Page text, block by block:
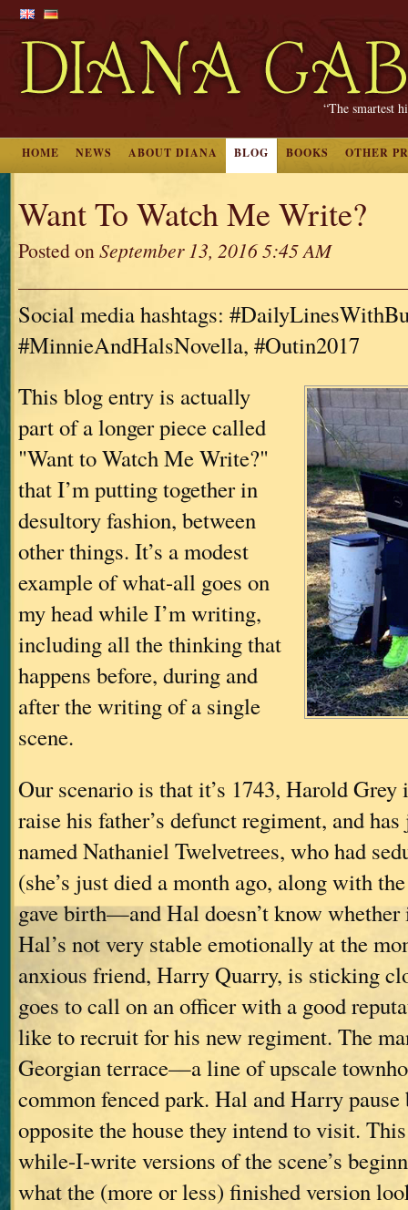
“The smartest
HOME NEWS ABOUT DIANA BLOG BOOKS OTHER
Want To Watch Me Write?
Posted onSeptember 13, 2016 5:45 AM
Social media hashtags:
#MinnieAndHalsNovella, #Outin2017
This blog entry is actually
part of a longer piece called
"Want to Watch Me Write?"
that I’m putting together in
desultory fashion, between
other things. It’s a modest
example of what-all goes on
my head while I’m writing,
including all the thinking that
happens before, during and
after the writing of a single
scene.
Our scenario is that it’s 1743, Harold
raise his father’s defunct regiment, and
named Nathaniel Twelvetrees, who had
(she’s just died a month ago, along with
gave birth—and Hal doesn’t know
Hal’s not very stable emotionally at the
anxious friend, Harry Quarry, is sticking
goes to call on an officer with a good
like to recruit for his new regiment. The
Georgian terrace—a line of upscale
common fenced park. Hal and Harry pause
opposite the house they intend to visit.
while-I-write versions of the scene’s
what the (more or less) finished version